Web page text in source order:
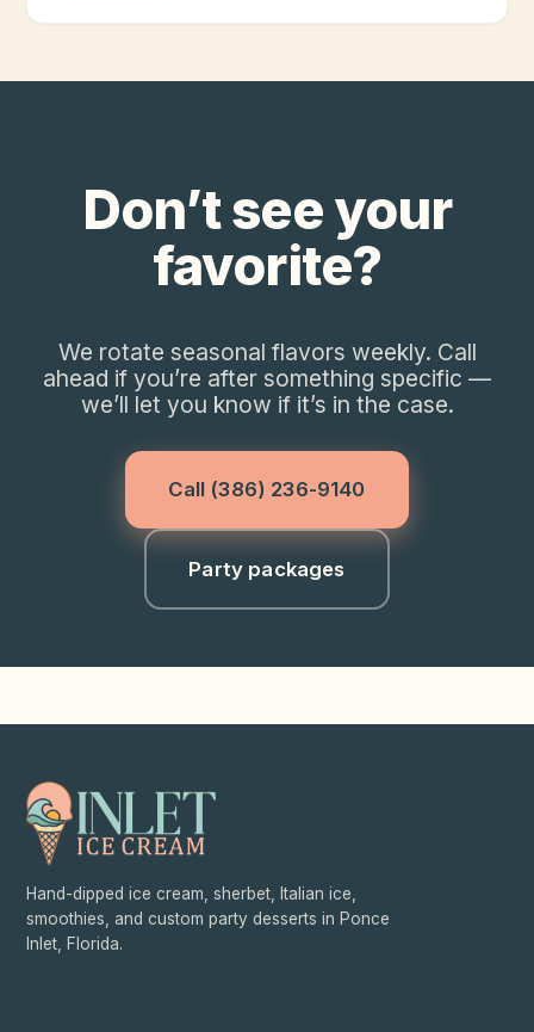
Don’t see your
favorite?
We rotate seasonal flavors weekly. Call
ahead if you’re after something specific —
we’ll let you know if it’s in the case.
Call (386) 236-9140
Party packages
Hand-dipped ice cream, sherbet, Italian ice,
smoothies, and custom party desserts in Ponce
Inlet, Florida.